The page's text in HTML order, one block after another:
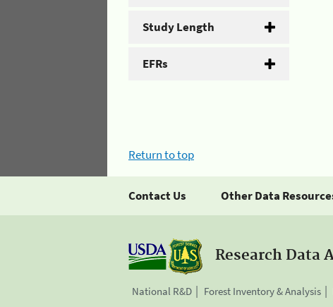
Study Length
EFRs
Return to top
Contact Us Other Data
Research Data
National R&D Forest Inventory & Analysis